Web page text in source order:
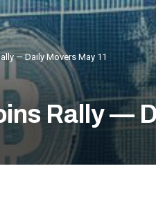
— Daily Movers May 11
Rally —